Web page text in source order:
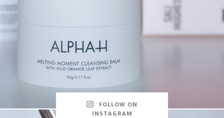
FOLLOW ON
INSTAGRAM